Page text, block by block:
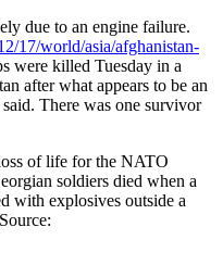
due to an engine failure.
17/world/asia/afghanistan-
were killed Tuesday in a
after what appears to be an
There was one survivor
of life for the NATO
soldiers died when a
with explosives outside a